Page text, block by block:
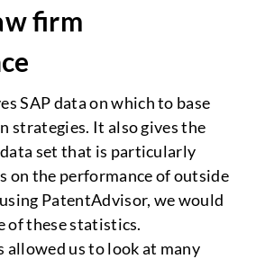
firm
SAP data on which to base
strategies. It also gives the
set that is particularly
on the performance of outside
PatentAdvisor, we would
of these statistics.
allowed us to look at many